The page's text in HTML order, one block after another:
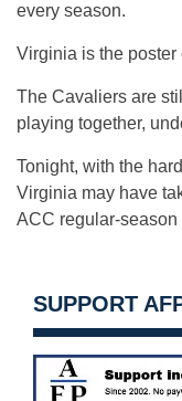
every season.
Virginia is the poster
The Cavaliers are
playing together,
Tonight, with the
Virginia may have
ACC regular-season
SUPPORT